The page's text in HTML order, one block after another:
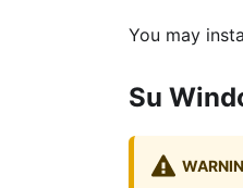
You may
Su